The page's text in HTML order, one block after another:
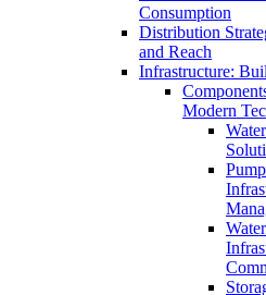
Consumption
Distribution
and Reach
Infrastructure:
Modern